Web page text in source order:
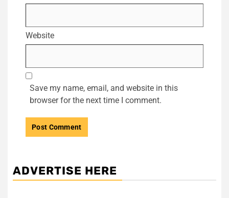
Website
Save my name, email, and website in this
browser for the next time I comment.
ADVERTISE HERE